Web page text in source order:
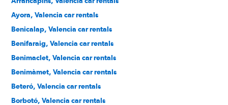
Ayora, Valencia car rentals
Benicalap, Valencia car rentals
Benifaraig, Valencia car rentals
Benimaclet, Valencia car rentals
Benimàmet, Valencia car rentals
Beteró, Valencia car rentals
Borbotó, Valencia car rentals